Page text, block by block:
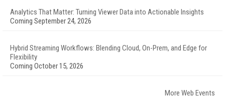
Analytics That Matter: Turning Viewer Data into Actionable Insights
Coming September 24, 2026
Hybrid Streaming Workflows: Blending Cloud, On-Prem, and Edge for
Flexibility
Coming October 15, 2026
More Web Events